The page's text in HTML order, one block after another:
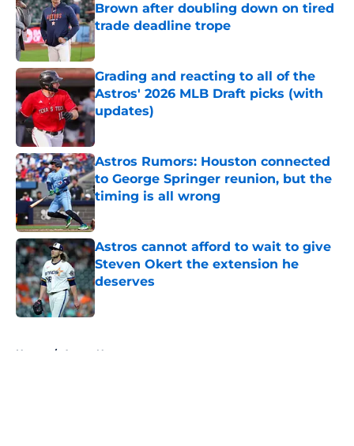
Brown after doubling down on tired
trade deadline trope
Published by on Invalid Date
Grading and reacting to all of the
Astros' 2026 MLB Draft picks (with
updates)
Published by on Invalid Date
Astros Rumors: Houston connected
to George Springer reunion, but the
timing is all wrong
Astros cannot afford to wait to give
Steven Okert the extension he
deserves
Published by on Invalid Date
Home / Astros News